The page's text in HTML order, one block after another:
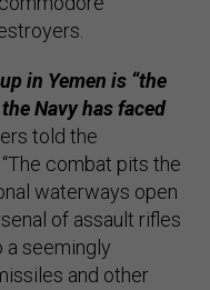
in Yemen is “the
Navy has faced
told the
combat pits the
waterways open
of assault rifles
a seemingly
and other